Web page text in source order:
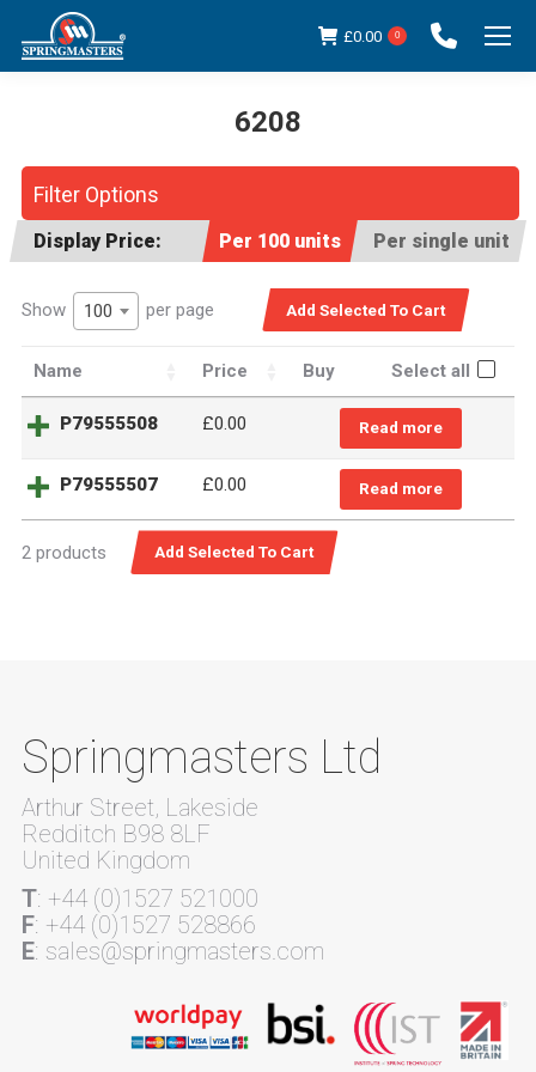
£0.00 0
6208
Filter Options
Display Price: Per 100 units Per single unit
Show 100 per page
Name Price Buy Select all
P79555508 £0.00 Read more
P79555507 £0.00 Read more
2 products
Springmasters Ltd
Arthur Street, Lakeside
Redditch B98 8LF
United Kingdom
T: +44 (0)1527 521000
F: +44 (0)1527 528866
E: sales@springmasters.com